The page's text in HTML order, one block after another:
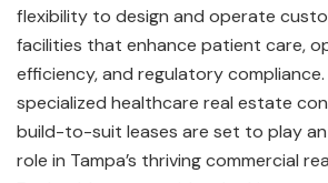
flexibility to design and operate
facilities that enhance patient care,
efficiency, and regulatory
specialized healthcare real estate
build-to-suit leases are set to play
role in Tampa’s thriving commercial